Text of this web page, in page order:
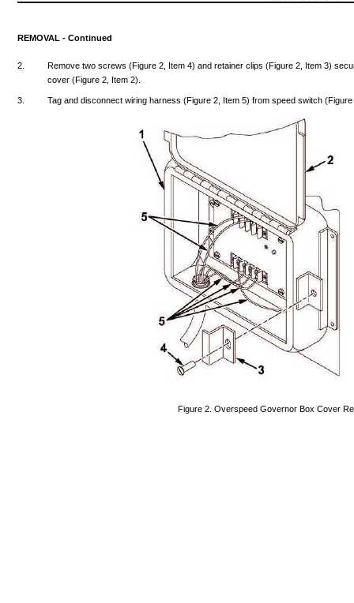
REMOVAL -Continued
2. Remove two screws (Figure 2, Item 4)and retainer clips (Figure 2, Item 3)
cover (Figure 2, Item 2).
3. Tag and disconnect wiring harness (Figure 2, Item 5)from speed switch (Figure
Figure 2.Overspeed Governor Box Cover